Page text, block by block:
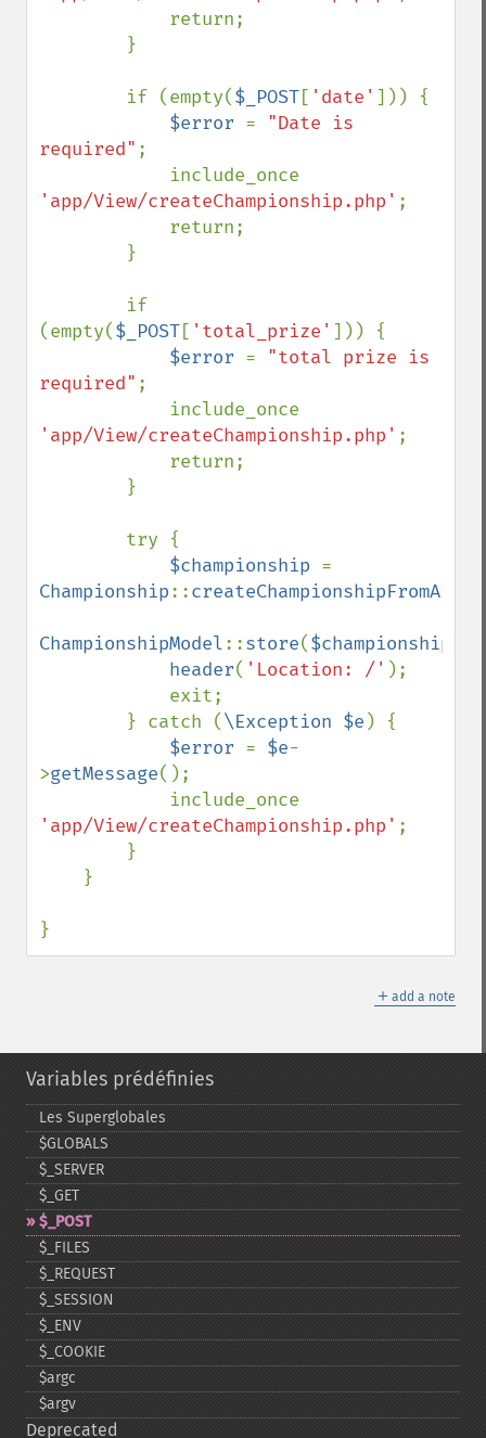
        if (empty(
$_POST[ 'date' ])) {
$error = "Date is
required" ;
'app/View/createChampionship.php' ;
(empty($_POST[ 'total_prize' ])) {
$error = "total prize is
required" ;
'app/View/createChampionship.php' ;
$championship
Championship::createChampionshipFromArray
ChampionshipModel::store($championship
header( 'Location: /' );
        } catch (
\Exception $e ) {
$error = $e-
>getMessage();
'app/View/createChampionship.php' ;
}
＋ add a note
Variables prédéfinies
Les Superglobales
$GLOBALS
$_​SERVER
$_​GET
$_​POST
$_​FILES
$_​REQUEST
$_​SESSION
$_​ENV
$_​COOKIE
$argc
$argv
Deprecated